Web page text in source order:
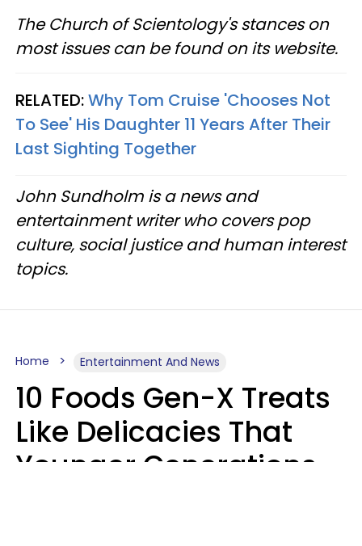
The Church of Scientology's stances on
most issues can be found on its website.
RELATED:Why Tom Cruise 'Chooses Not
To See' His Daughter 11 Years After Their
Last Sighting Together
John Sundholm is a news and
entertainment writer who covers pop
culture, social justice and human interest
topics.
Home Entertainment And News
10 Foods Gen-X Treats
Like Delicacies That
Younger Generations